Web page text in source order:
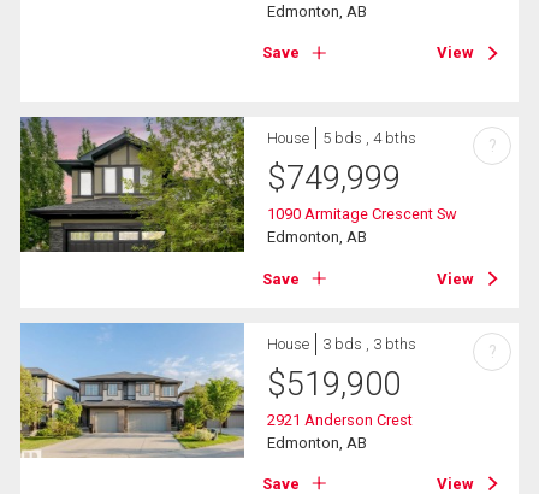
Edmonton, AB
Save View
House 5 bds , 4 bths
$749,999
1090 Armitage Crescent Sw
Edmonton, AB
Save View
?
House 3 bds , 3 bths
$519,900
2921 Anderson Crest
Edmonton, AB
Save View
?